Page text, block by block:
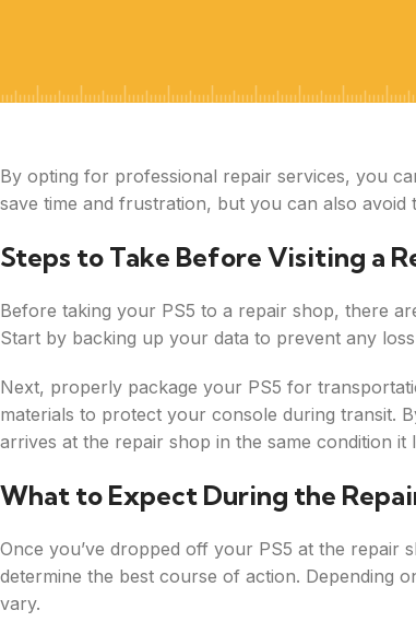
By opting for professional repair services, you
save time and frustration, but you can also
Steps to Take Before Visiting a
Before taking your PS5 to a repair shop, there
Start by backing up your data to prevent any
Next, properly package your PS5 for
materials to protect your console during transit.
arrives at the repair shop in the same condition it
What to Expect During the
Once you’ve dropped off your PS5 at the repair
determine the best course of action. Depending
vary.